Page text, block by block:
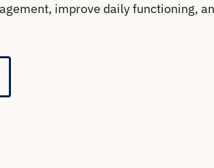
improve daily functioning,